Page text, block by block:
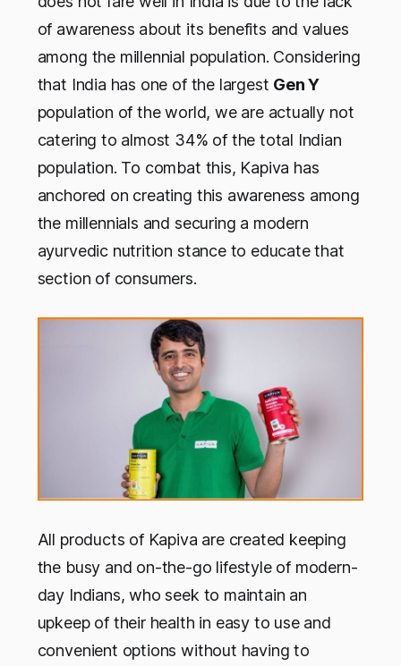
of awareness about its benefits and values
among the millennial population. Considering
that India has one of the largest Gen Y
population of the world, we are actually not
catering to almost 34% of the total Indian
population. To combat this, Kapiva has
anchored on creating this awareness among
the millennials and securing a modern
ayurvedic nutrition stance to educate that
section of consumers.
All products of Kapiva are created keeping
the busy and on-the-go lifestyle of modern-
day Indians, who seek to maintain an
upkeep of their health in easy to use and
convenient options without having to